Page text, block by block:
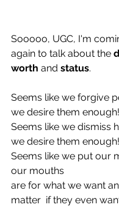
Sooooo, UGC, I'm
again to talk about the
worth and status.
Seems like we forgive
we desire them enough!
Seems like we dismiss
we desire them enough!
Seems like we put our
our mouths
are for what we want
matter  if they even